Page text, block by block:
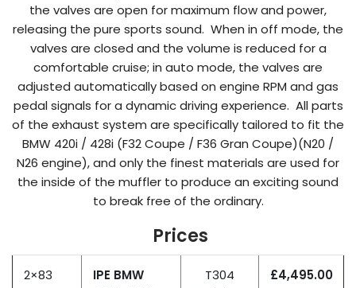
the valves are open for maximum flow and power,
releasing the pure sports sound. When in off mode, the
valves are closed and the volume is reduced for a
comfortable cruise; in auto mode, the valves are
adjusted automatically based on engine RPM and gas
pedal signals for a dynamic driving experience. All parts
of the exhaust system are specifically tailored to fit the
BMW 420i / 428i (F32 Coupe / F36 Gran Coupe)(N20 /
N26 engine),and only the finest materials are used for
the inside of the muffler to produce an exciting sound
to break free of the ordinary.
Prices
2×83
IPE BMW
T304
£4,495.00